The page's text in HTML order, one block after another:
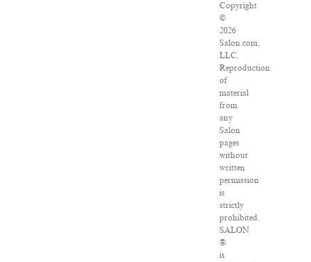
Copyright
©
2026
Salon.com,
LLC.
Reproduction
of
material
from
any
Salon
pages
without
written
permission
is
strictly
prohibited.
SALON
®
is